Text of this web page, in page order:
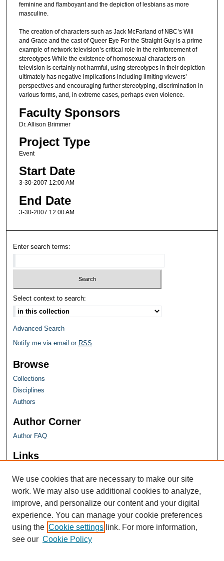
feminine and flamboyant and the depiction of lesbians as more
masculine.
The creation of characters such as Jack McFarland of NBC’s Will
and Grace and the cast of Queer Eye For the Straight Guy is a prime
example of network television’s critical role in the reinforcement of
stereotypes While the existence of homosexual characters on
television is certainly not harmful, using stereotypes in their depiction
ultimately has negative implications including limiting viewers’
perspectives and encouraging further stereotyping, discrimination in
various forms, and, in extreme cases, perhaps even violence.
Faculty Sponsors
Dr. Allison Brimmer
Project Type
Event
Start Date
3-30-2007 12:00 AM
End Date
3-30-2007 12:00 AM
Enter search terms:
Select context to search:
Advanced Search
Notify me via email or RSS
Browse
Collections
Disciplines
Authors
Author Corner
Author FAQ
Links
We use cookies that are necessary to make our site
work. We may also use additional cookies to analyze,
improve, and personalize our content and your digital
experience. You can manage your cookie preferences
using the Cookie settings link. For more information,
see our Cookie Policy